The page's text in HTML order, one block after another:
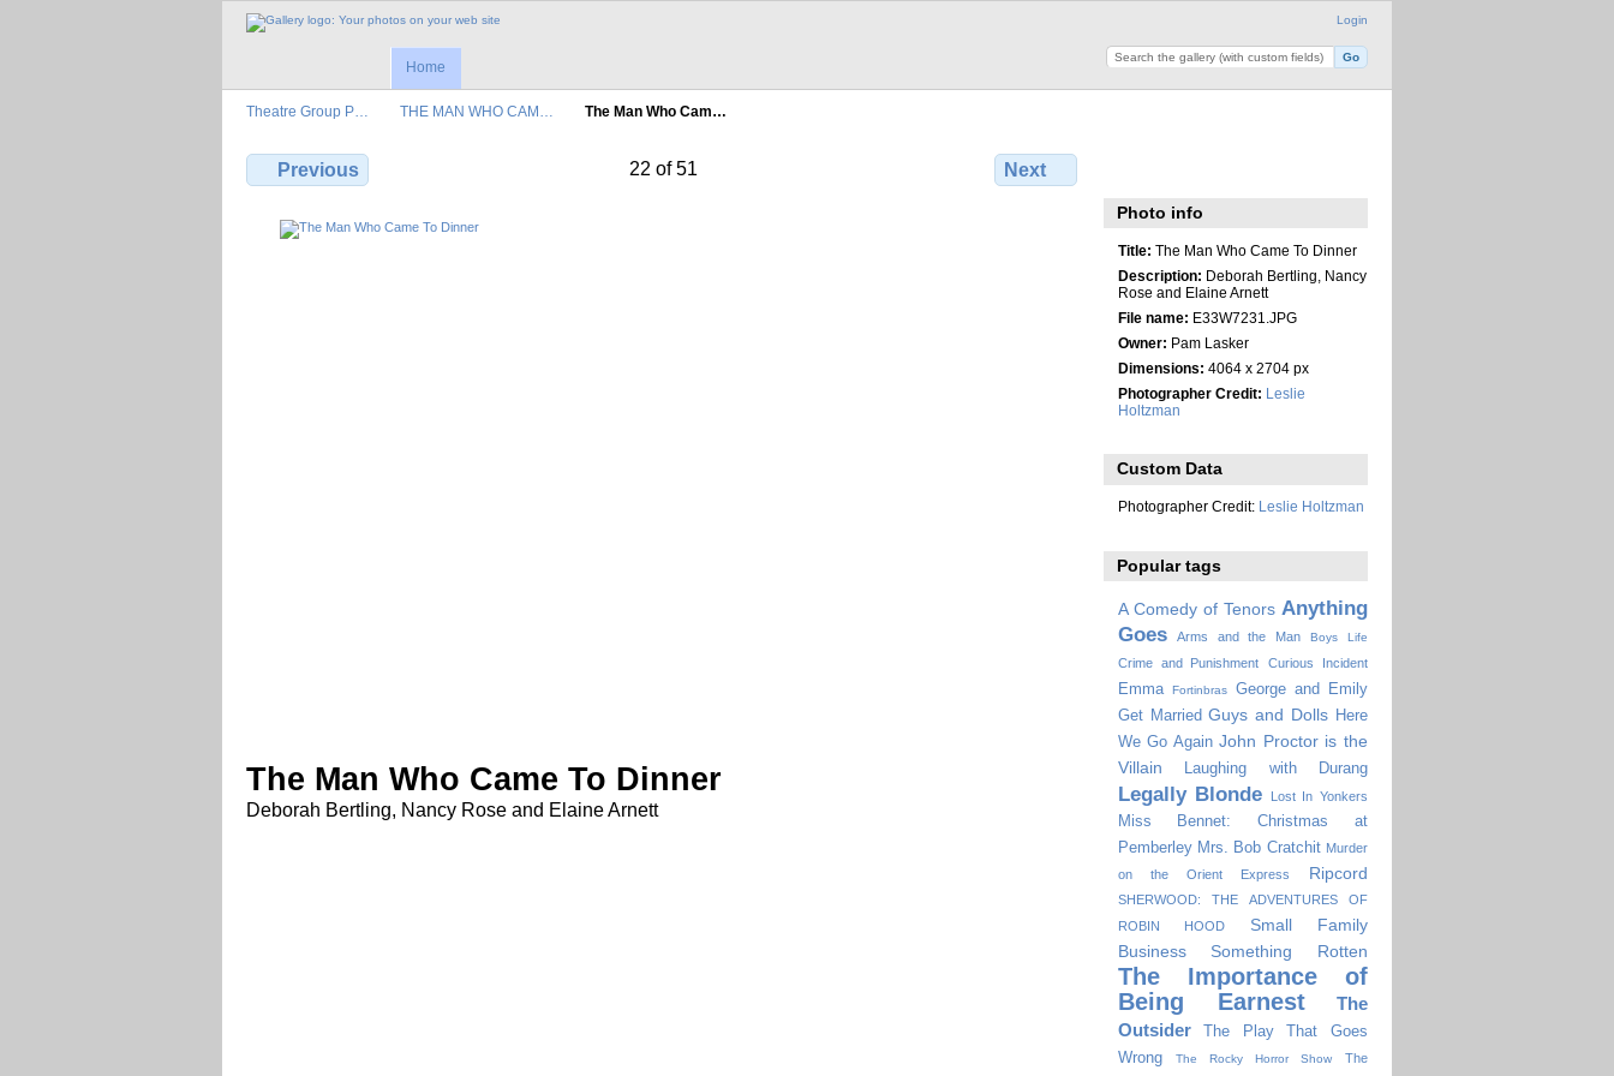
Login
Home
Theatre Group P… THE MAN WHO CAM… The Man Who Cam…
Previous 22 of 51 Next
The Man Who Came To Dinner
Deborah Bertling, Nancy Rose and Elaine Arnett
Photo info
Title: The Man Who Came To Dinner
Description: Deborah Bertling, Nancy
Rose and Elaine Arnett
File name: E33W7231.JPG
Owner: Pam Lasker
Dimensions: 4064 x 2704 px
Photographer Credit: Leslie
Holtzman
Custom Data
Photographer Credit: Leslie Holtzman
Popular tags
A Comedy of Tenors Anything
Goes
Arms and the Man Boys Life
Crime and Punishment Curious Incident
Emma Fortinbras
George and Emily
Get Married Guys and Dolls Here
We Go Again John Proctor is the
Villain
Laughing with Durang
Legally Blonde Lost In Yonkers
Miss Bennet: Christmas at
Pemberley Mrs. Bob Cratchit Murder
on the Orient Express
Ripcord
SHERWOOD: THE ADVENTURES OF
ROBIN HOOD
Small Family
Business
Something Rotten
The Importance of
Being Earnest
The
Outsider
The Play That Goes
Wrong
The Rocky Horror Show The